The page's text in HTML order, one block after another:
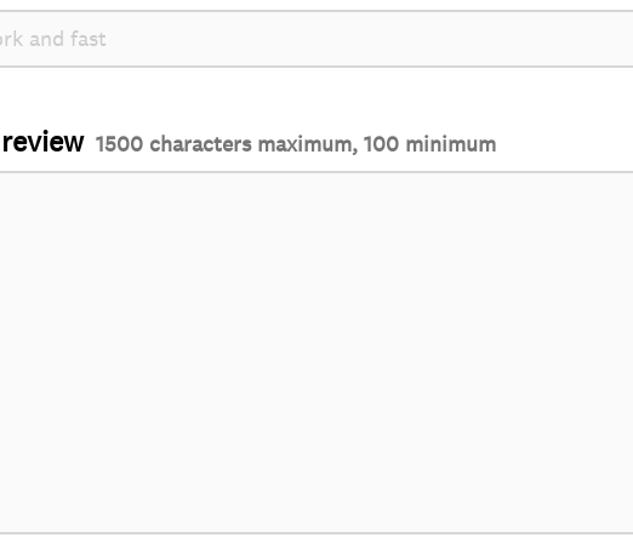
1500 characters maximum, 100 minimum